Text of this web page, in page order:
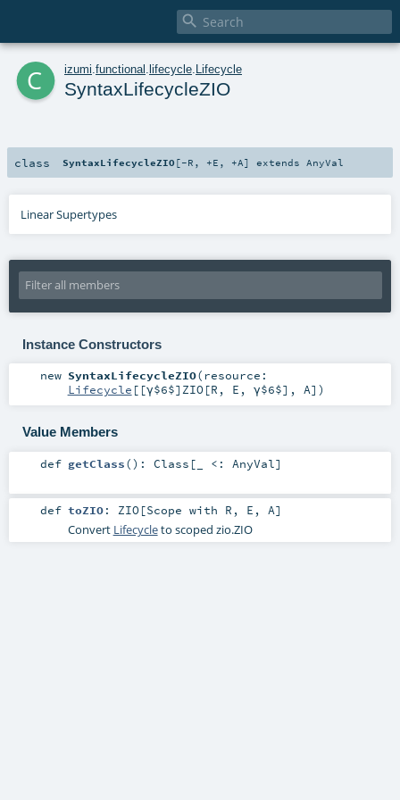

c izumi functional lifecycle Lifecycle
SyntaxLifecycleZIO
class SyntaxLifecycleZIO[-R , +E , +A] extends AnyVal
Linear Supertypes
Instance Constructors
new SyntaxLifecycleZIO(resource:
Lifecycle [[γ$6$]ZIO[R , E , γ$6$], A] )
Value Members
def getClass() : Class [_ <: AnyVal]
def toZIO: ZIO[Scope with R , E , A]
Convert Lifecycleto scoped zio.ZIO